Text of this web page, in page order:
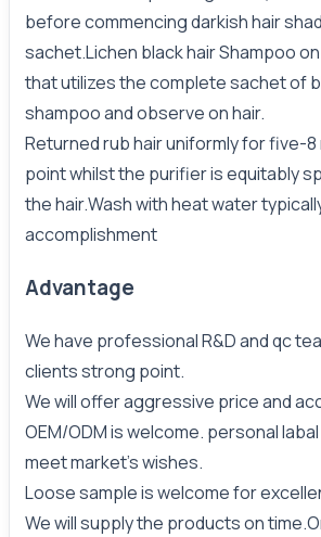
before commencing darkish hair
sachet.Lichen black hair Shampoo
that utilizes the complete sachet of
shampoo and observe on hair.
Returned rub hair uniformly for five-8
point whilst the purifier is equitably
the hair.Wash with heat water
accomplishment
Advantage
We have professional R&D and qc
clients strong point.
We will offer aggressive price and
OEM/ODM is welcome. personal
meet market's wishes.
Loose sample is welcome for
We will supply the products on